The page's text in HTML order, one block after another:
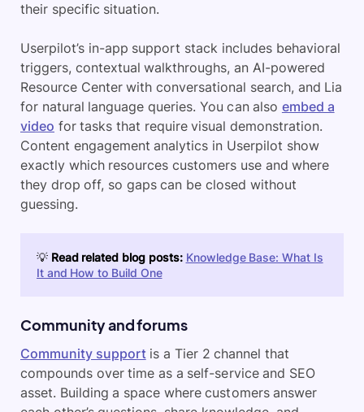
their specific situation.
Userpilot’s in-app support stack includes behavioral
triggers, contextual walkthroughs, an AI-powered
Resource Center with conversational search, and Lia
for natural language queries. You can also embed a
video for tasks that require visual demonstration.
Content engagement analytics in Userpilot show
exactly which resources customers use and where
they drop off, so gaps can be closed without
guessing.
💡 Read related blog posts: Knowledge Base: What Is
It and How to Build One
Community and forums
Community supportis a Tier 2 channel that
compounds over time as a self-service and SEO
asset. Building a space where customers answer